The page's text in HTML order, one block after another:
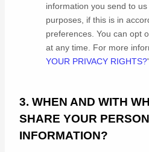
information you send to
purposes, if this is in
preferences. You can opt
at any time. For more
YOUR PRIVACY RIGHTS?
3. WHEN AND WITH
SHARE YOUR
INFORMATION?